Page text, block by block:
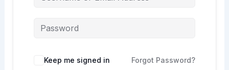
Keep me signed in Forgot Password?